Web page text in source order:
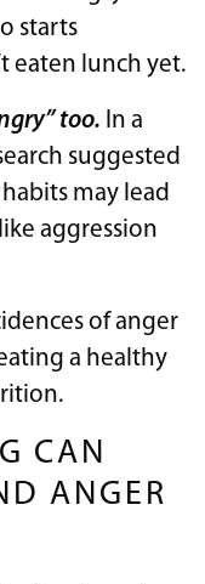
starts
eaten lunch yet.
too. In a
suggested
may lead
aggression
of anger
a healthy
CAN
ANGER